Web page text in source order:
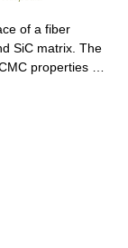
of a fiber
SiC matrix. The
properties …